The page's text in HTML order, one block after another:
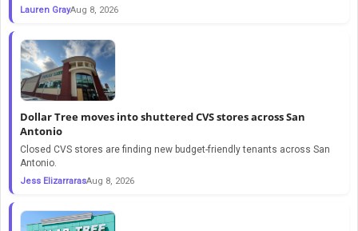
Lauren GrayAug 8, 2026
Dollar Tree moves into shuttered CVS stores across San
Antonio
Closed CVS stores are finding new budget-friendly tenants across San
Antonio.
Jess ElizarrarasAug 8, 2026